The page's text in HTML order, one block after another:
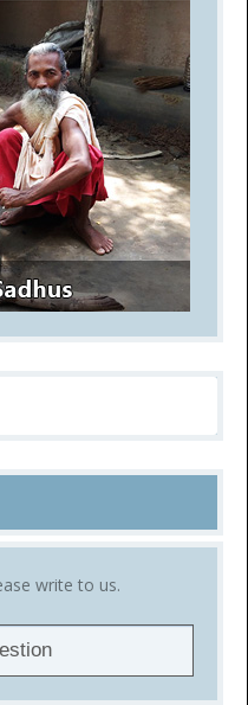
write to us.